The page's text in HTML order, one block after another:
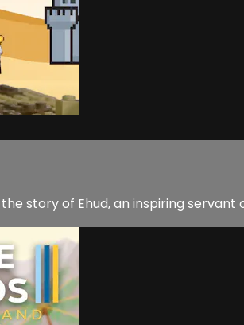
story of Ehud, an inspiring servant